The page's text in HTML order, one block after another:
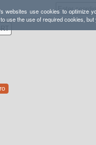
websites use cookies to optimize
use the use of required cookies,